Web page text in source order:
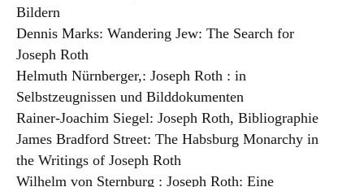
Bildern
Dennis Marks: Wandering Jew: The Search for
Joseph Roth
Helmuth Nürnberger,: Joseph Roth : in
Selbstzeugnissen und Bilddokumenten
Rainer-Joachim Siegel: Joseph Roth, Bibliographie
James Bradford Street: The Habsburg Monarchy in
the Writings of Joseph Roth
Wilhelm von Sternburg : Joseph Roth: Eine